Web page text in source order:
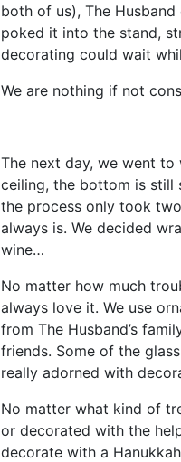
both of us), The
poked it into the stand,
decorating could wait
We are nothing if not
The next day, we went
ceiling, the bottom is still
the process only took
always is. We decided
wine…
No matter how much
always love it. We use
from The Husband’s
friends. Some of the
really adorned with
No matter what kind of
or decorated with the
decorate with a